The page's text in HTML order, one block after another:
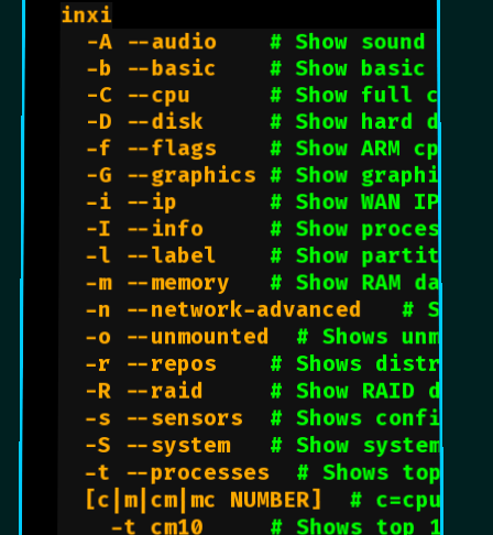
inxi
  -A --audio
# Show sound
  -b --basic
# Show basic
  -C --cpu
# Show full cpu
  -D --disk
# Show hard
  -f --flags
# Show ARM cpu
  -G --graphics
# Show graphic
  -i --ip
# Show WAN IP
  -I --info
# Show
  -l --label
# Show partition
  -m --memory
# Show RAM data
  -n --network-advanced
#
  -o --unmounted
# Shows
  -r --repos
# Shows distro
  -R --raid
# Show RAID data
  -s --sensors
# Shows
  -S --system
# Show system
  -t --processes
# Shows top 5
  [c|m|cm|mc NUMBER]
# c=cpu
    -t cm10
# Shows top 10